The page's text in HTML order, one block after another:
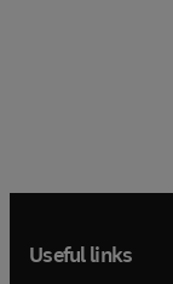
Useful links